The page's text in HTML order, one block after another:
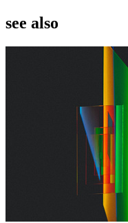
see also